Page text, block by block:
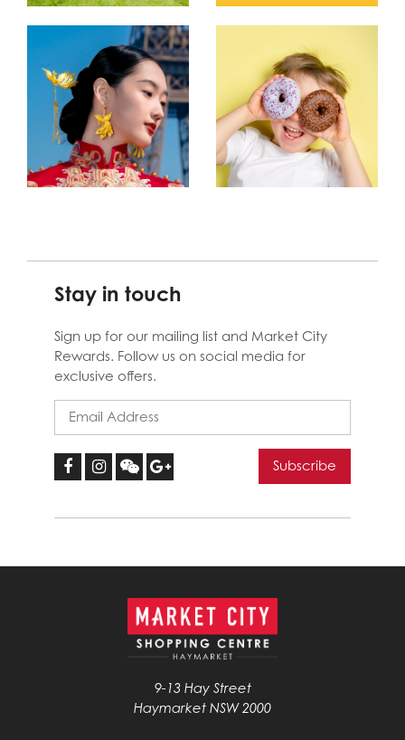
Stay in touch
Sign up for our mailing list and Market City
Rewards. Follow us on social media for
exclusive offers.
9-13 Hay Street
Haymarket NSW 2000